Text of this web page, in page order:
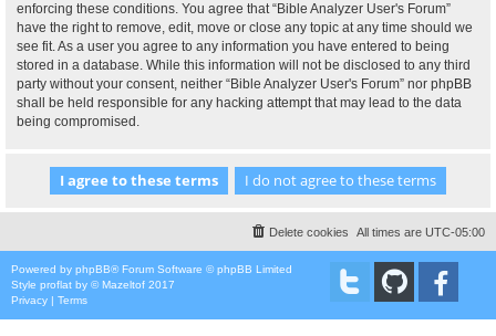
enforcing these conditions. You agree that “Bible Analyzer User's Forum”
have the right to remove, edit, move or close any topic at any time should we
see fit. As a user you agree to any information you have entered to being
stored in a database. While this information will not be disclosed to any third
party without your consent, neither “Bible Analyzer User's Forum” nor phpBB
shall be held responsible for any hacking attempt that may lead to the data
being compromised.
All times are UTC-05:00
Delete cookies
Powered by phpBB® Forum Software © phpBB Limited
Style proflat by ©Mazeltof 2017
Privacy | Terms